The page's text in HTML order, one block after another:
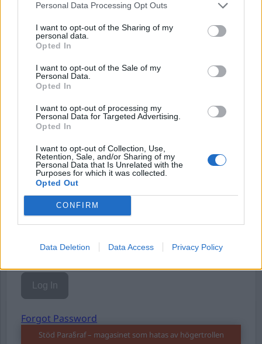
Personal Data Processing Opt Outs
I want to opt-out of the Sharing of my
personal data.
Opted In
I want to opt-out of the Sale of my
Personal Data.
Opted In
I want to opt-out of processing my
Personal Data for Targeted Advertising.
Opted In
I want to opt-out of Collection, Use,
Retention, Sale, and/or Sharing of my
Personal Data that Is Unrelated with the
Purposes for which it was collected.
Opted Out
CONFIRM
Data Deletion Data Access Privacy Policy
Producent: Teodor Lundgren...
Börja prenumerera för att läsa detta innehåll.
Starta din prenumeration här
Eller logga in på ditt konto nedan:
Username or E-mail
Password
Remember Me
Forgot Password
Stöd Para§raf – magasinet som hatas av högertrollen